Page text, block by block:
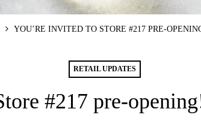
YOU’RE INVITED TO STORE #217 PRE-
RETAIL UPDATES
#217 pre-